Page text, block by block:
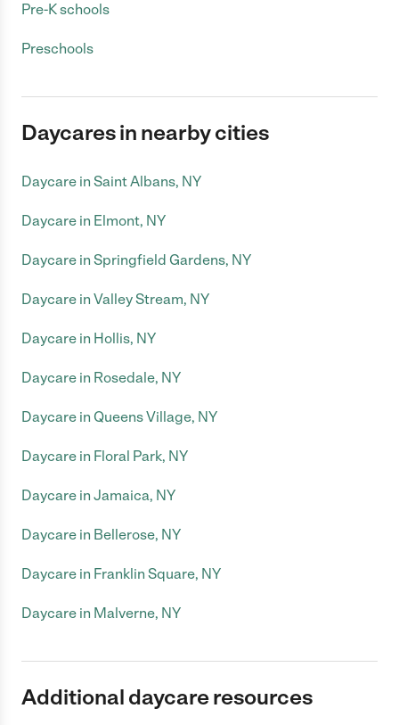
Pre-K schools
Preschools
Daycares in nearby cities
Daycare in Saint Albans, NY
Daycare in Elmont, NY
Daycare in Springfield Gardens, NY
Daycare in Valley Stream, NY
Daycare in Hollis, NY
Daycare in Rosedale, NY
Daycare in Queens Village, NY
Daycare in Floral Park, NY
Daycare in Jamaica, NY
Daycare in Bellerose, NY
Daycare in Franklin Square, NY
Daycare in Malverne, NY
Additional daycare resources